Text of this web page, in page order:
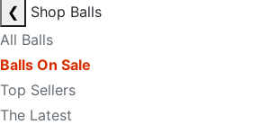
❮
Shop Balls
All Balls
Balls On Sale
Top Sellers
The Latest